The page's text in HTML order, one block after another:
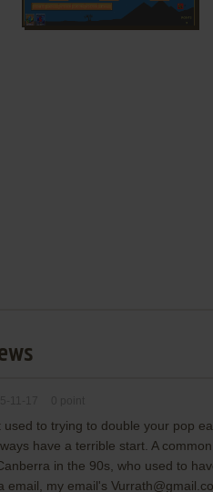
to trying to double your pop
have a terrible start. A
in the 90s, who used to
email, my email's